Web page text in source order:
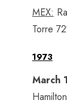
MEX:
Torre
1973
March